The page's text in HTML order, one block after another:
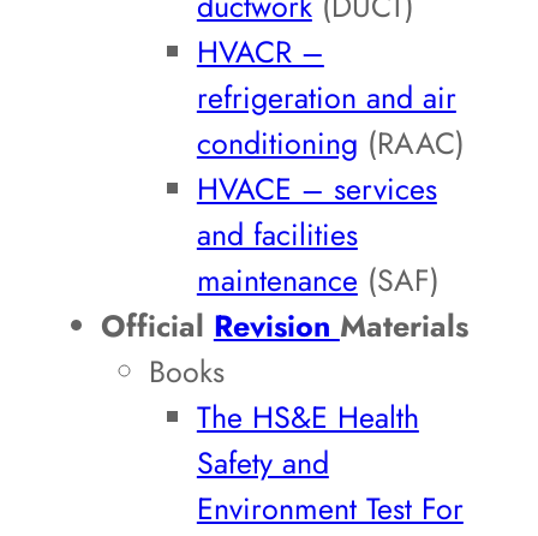
HVACR –
refrigeration and air
conditioning (RAAC)
HVACE – services
and facilities
maintenance (SAF)
Official Revision Materials
Books
The HS&E Health
Safety and
Environment Test For